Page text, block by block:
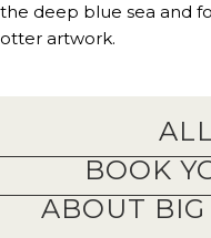
the deep blue sea and
otter artwork.
BOOK
ABOUT BIG